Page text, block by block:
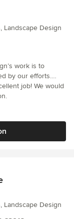
afternoon
thrived (old
Landscape Design
work is to
by our efforts.
systems, to ensure
intent can be
the project
is essential in
the environment.
to fully assess all
on a site, in
changes.
job! We would
Landscape Design